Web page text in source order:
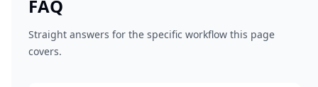
FAQ
Straight answers for the specific workflow this page
covers.